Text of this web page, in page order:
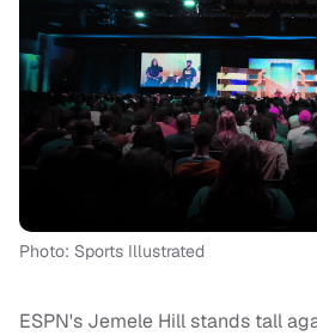
Photo: Sports Illustrated
ESPN's Jemele Hill stands tall